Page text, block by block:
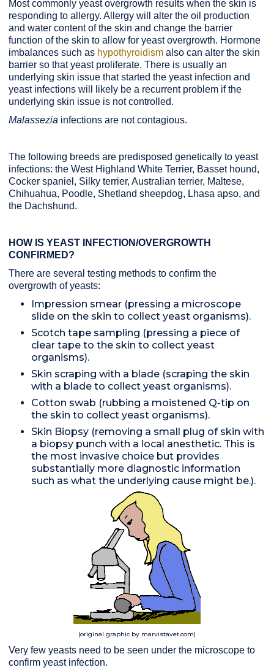
Most commonly yeast overgrowth results when the skin is
responding to allergy. Allergy will alter the oil production
and water content of the skin and change the barrier
function of the skin to allow for yeast overgrowth. Hormone
imbalances such as hypothyroidism also can alter the skin
barrier so that yeast proliferate. There is usually an
underlying skin issue that started the yeast infection and
yeast infections will likely be a recurrent problem if the
underlying skin issue is not controlled.
Malassezia infections are not contagious.
The following breeds are predisposed genetically to yeast
infections: the West Highland White Terrier, Basset hound,
Cocker spaniel, Silky terrier, Australian terrier, Maltese,
Chihuahua, Poodle, Shetland sheepdog, Lhasa apso, and
the Dachshund.
HOW IS YEAST INFECTION/OVERGROWTH
CONFIRMED?
There are several testing methods to confirm the
overgrowth of yeasts:
Impression smear (pressing a microscope
slide on the skin to collect yeast organisms).
Scotch tape sampling (pressing a piece of
clear tape to the skin to collect yeast
organisms).
Skin scraping with a blade (scraping the skin
with a blade to collect yeast organisms).
Cotton swab (rubbing a moistened Q-tip on
the skin to collect yeast organisms).
Skin Biopsy (removing a small plug of skin with
a biopsy punch with a local anesthetic. This is
the most invasive choice but provides
substantially more diagnostic information
such as what the underlying cause might be.).
(original graphic by marvistavet.com)
Very few yeasts need to be seen under the microscope to
confirm yeast infection.